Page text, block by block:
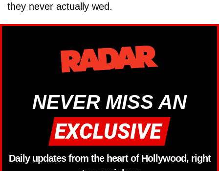
they never actually wed.
NEVER MISS AN
Daily updates from the heart of Hollywood, right